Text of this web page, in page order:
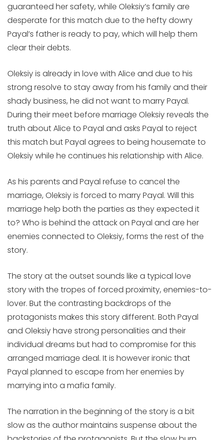
guaranteed her safety, while Oleksiy’s family are
desperate for this match due to the hefty dowry
Payal’s father is ready to pay, which will help them
clear their debts.
Oleksiy is already in love with Alice and due to his
strong resolve to stay away from his family and their
shady business, he did not want to marry Payal.
During their meet before marriage Oleksiy reveals the
truth about Alice to Payal and asks Payal to reject
this match but Payal agrees to being housemate to
Oleksiy while he continues his relationship with Alice.
As his parents and Payal refuse to cancel the
marriage, Oleksiy is forced to marry Payal. Will this
marriage help both the parties as they expected it
to? Who is behind the attack on Payal and are her
enemies connected to Oleksiy, forms the rest of the
story.
The story at the outset sounds like a typical love
story with the tropes of forced proximity, enemies-to-
lover. But the contrasting backdrops of the
protagonists makes this story different. Both Payal
and Oleksiy have strong personalities and their
individual dreams but had to compromise for this
arranged marriage deal. It is however ironic that
Payal planned to escape from her enemies by
marrying into a mafia family.
The narration in the beginning of the story is a bit
slow as the author maintains suspense about the